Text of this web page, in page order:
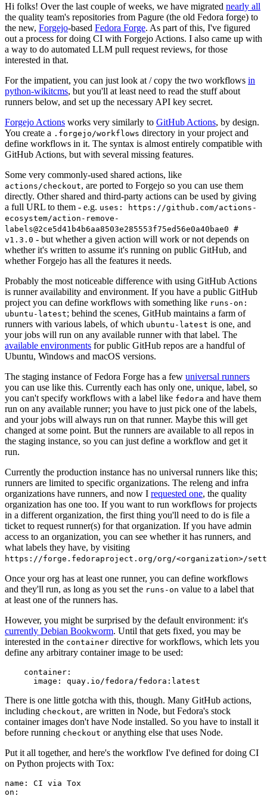
Hi folks! Over the last couple of weeks, we have migrated nearly all
the quality team's repositories from Pagure (the old Fedora forge) to
the new, Forgejo-based Fedora Forge. As part of this, I've figured
out a process for doing CI with Forgejo Actions. I also came up with
a way to do automated LLM pull request reviews, for those
interested in that.
For the impatient, you can just look at / copy the two workflows in
python-wikitcms, but you'll at least need to read the stuff about
runners below, and set up the necessary API key secret.
Forgejo Actions works very similarly to GitHub Actions, by design.
You create a .forgejo/workflows directory in your project and
define workflows in it. The syntax is almost entirely compatible with
GitHub Actions, but with several missing features.
Some very commonly-used shared actions, like
actions/checkout, are ported to Forgejo so you can use them
directly. Other shared and third-party actions can be used by giving
a full URL to them - e.g. uses: https://github.com/actions-
ecosystem/action-remove-
labels@2ce5d41b4b6aa8503e285553f75ed56e0a40bae0 #
v1.3.0 - but whether a given action will work or not depends on
whether it's written to assume it's running on public GitHub, and
whether Forgejo has all the features it needs.
Probably the most noticeable difference with using GitHub Actions
is runner availability and environment. If you have a public GitHub
project you can define workflows with something like runs-on:
ubuntu-latest; behind the scenes, GitHub maintains a farm of
runners with various labels, of which ubuntu-latest is one, and
your jobs will run on any available runner with that label. The
available environments for public GitHub repos are a handful of
Ubuntu, Windows and macOS versions.
The staging instance of Fedora Forge has a few universal runners
you can use like this. Currently each has only one, unique, label, so
you can't specify workflows with a label like fedora and have them
run on any available runner; you have to just pick one of the labels,
and your jobs will always run on that runner. Maybe this will get
changed at some point. But the runners are available to all repos in
the staging instance, so you can just define a workflow and get it
run.
Currently the production instance has no universal runners like this;
runners are limited to specific organizations. The releng and infra
organizations have runners, and now I requested one, the quality
organization has one too. If you want to run workflows for projects
in a different organization, the first thing you'll need to do is file a
ticket to request runner(s) for that organization. If you have admin
access to an organization, you can see whether it has runners, and
what labels they have, by visiting
https://forge.fedoraproject.org/org/<organization>/
Once your org has at least one runner, you can define workflows
and they'll run, as long as you set the runs-on value to a label that
at least one of the runners has.
However, you might be surprised by the default environment: it's
currently Debian Bookworm. Until that gets fixed, you may be
interested in the container directive for workflows, which lets you
define any arbitrary container image to be used:
container :
image : quay.io/fedora/fedora:latest
There is one little gotcha with this, though. Many GitHub actions,
including checkout, are written in Node, but Fedora's stock
container images don't have Node installed. So you have to install it
before running checkout or anything else that uses Node.
Put it all together, and here's the workflow I've defined for doing CI
on Python projects with Tox:
name :
CI via Tox
on :